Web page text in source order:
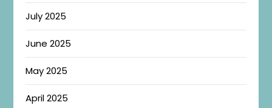
July 2025
June 2025
May 2025
April 2025